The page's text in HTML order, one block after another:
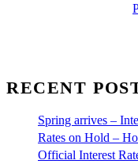
RECENT
Spring arrives –
Rates on Hold –
Official Interest